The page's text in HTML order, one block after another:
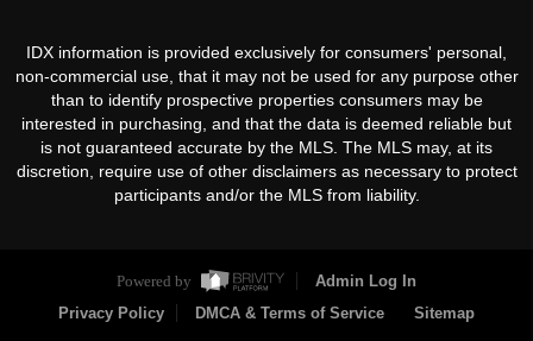
IDX information is provided exclusively for consumers' personal,
non-commercial use, that it may not be used for any purpose other
than to identify prospective properties consumers may be
interested in purchasing, and that the data is deemed reliable but
is not guaranteed accurate by the MLS. The MLS may, at its
discretion, require use of other disclaimers as necessary to protect
participants and/or the MLS from liability.
Powered by
Admin Log In
Privacy Policy
DMCA & Terms of Service Sitemap